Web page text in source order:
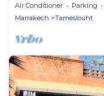
Air Conditioner Parking
Marrakech
Tameslouht